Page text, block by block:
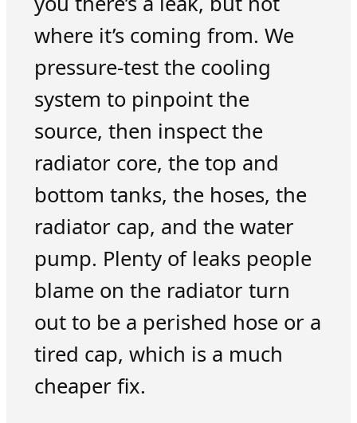
where it’s coming from. We
pressure-test the cooling
system to pinpoint the
source, then inspect the
radiator core, the top and
bottom tanks, the hoses, the
radiator cap, and the water
pump. Plenty of leaks people
blame on the radiator turn
out to be a perished hose or a
tired cap, which is a much
cheaper fix.